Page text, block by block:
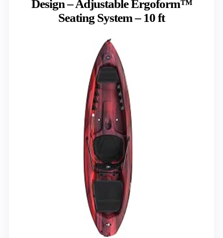
Design – Adjustable Ergoform™
Seating System – 10 ft